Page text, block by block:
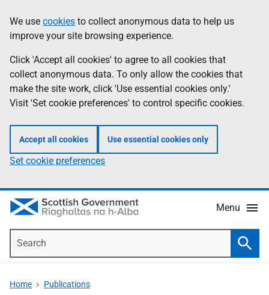
to
main
content
help
Information
We use cookies to collect anonymous data to help us
improve your site browsing experience.
Click 'Accept all cookies' to agree to all cookies that
collect anonymous data. To only allow the cookies that
make the site work, click 'Use essential cookies only.'
Visit 'Set cookie preferences' to control specific cookies.
Accept all cookies Use essential cookies only
Set cookie preferences
Menu
Home Publications